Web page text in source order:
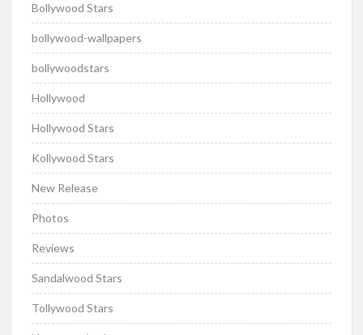
Bollywood Stars
bollywood-wallpapers
bollywoodstars
Hollywood
Hollywood Stars
Kollywood Stars
New Release
Photos
Reviews
Sandalwood Stars
Tollywood Stars